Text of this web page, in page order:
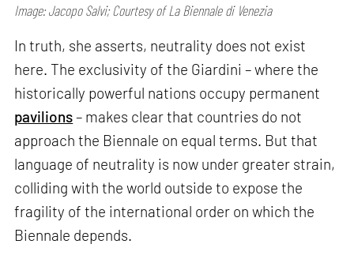
Image: Jacopo Salvi; Courtesy of La Biennale di Venezia
In truth, she asserts, neutrality does not exist
here. The exclusivity of the Giardini – where the
historically powerful nations occupy permanent
pavilions– makes clear that countries do not
approach the Biennale on equal terms. But that
language of neutrality is now under greater strain,
colliding with the world outside to expose the
fragility of the international order on which the
Biennale depends.